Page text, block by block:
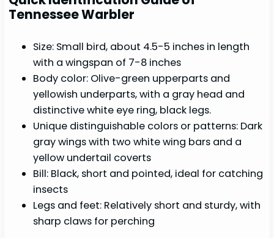
Tennessee Warbler
Size: Small bird, about 4.5-5 inches in length
with a wingspan of 7-8 inches
Body color: Olive-green upperparts and
yellowish underparts, with a gray head and
distinctive white eye ring, black legs.
Unique distinguishable colors or patterns: Dark
gray wings with two white wing bars and a
yellow undertail coverts
Bill: Black, short and pointed, ideal for catching
insects
Legs and feet: Relatively short and sturdy, with
sharp claws for perching